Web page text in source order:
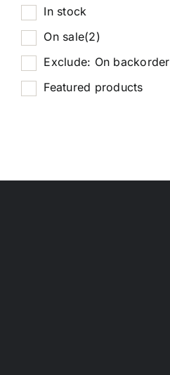
In stock
On sale(2)
Exclude: On backorder
Featured products